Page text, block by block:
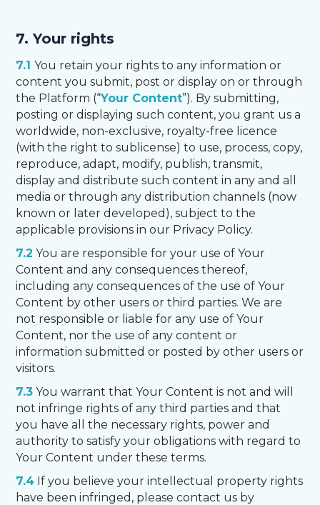
7. Your rights
7.1You retain your rights to any information or
content you submit, post or display on or through
the Platform (“Your Content”). By submitting,
posting or displaying such content, you grant us a
worldwide, non-exclusive, royalty-free licence
(with the right to sublicense) to use, process, copy,
reproduce, adapt, modify, publish, transmit,
display and distribute such content in any and all
media or through any distribution channels (now
known or later developed), subject to the
applicable provisions in our Privacy Policy.
7.2 You are responsible for your use of Your
Content and any consequences thereof,
including any consequences of the use of Your
Content by other users or third parties. We are
not responsible or liable for any use of Your
Content, nor the use of any content or
information submitted or posted by other users or
visitors.
7.3 You warrant that Your Content is not and will
not infringe rights of any third parties and that
you have all the necessary rights, power and
authority to satisfy your obligations with regard to
Your Content under these terms.
7.4 If you believe your intellectual property rights
have been infringed, please contact us by